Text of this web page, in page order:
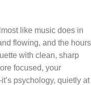
like music does in
flowing, and the hours
with clean, sharp
focused, your
psychology, quietly at